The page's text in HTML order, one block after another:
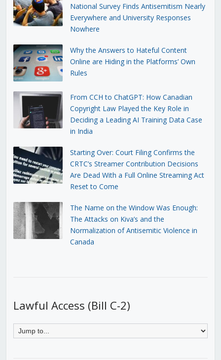
National Survey Finds Antisemitism Nearly
Everywhere and University Responses
Nowhere
Why the Answers to Hateful Content
Online are Hiding in the Platforms’ Own
Rules
From CCH to ChatGPT: How Canadian
Copyright Law Played the Key Role in
Deciding a Leading AI Training Data Case
in India
Starting Over: Court Filing Confirms the
CRTC’s Streamer Contribution Decisions
Are Dead With a Full Online Streaming Act
Reset to Come
The Name on the Window Was Enough:
The Attacks on Kiva’s and the
Normalization of Antisemitic Violence in
Canada
Lawful Access (Bill C-2)